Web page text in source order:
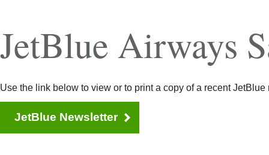
JetBlue Airways
Use the link below to view or to print a copy of a recent JetBlue
JetBlue Newsletter